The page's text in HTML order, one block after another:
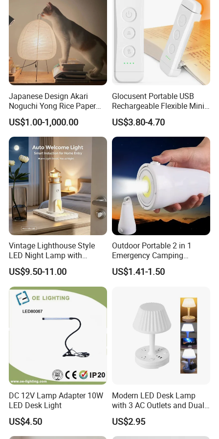
Japanese Design Akari
Noguchi Yong Rice Paper
Table Lamp (WH-MTB-252)
US$1.00-1,000.00
Glocusent Portable USB
Rechargeable Flexible Mini
Bookmark LED Book Light
for Reading
US$3.80-4.70
Vintage Lighthouse Style
LED Night Lamp with
Bluetooth Speaker
Moonlight Projection Auto
on off Bedroom Decor
Ornament
US$9.50-11.00
Outdoor Portable 2 in 1
Emergency Camping
Lantern Flashlight COB LED
Lamp Night Light
US$1.41-1.50
DC 12V Lamp Adapter 10W
LED Desk Light
US$4.50
Modern LED Desk Lamp
with 3 AC Outlets and Dual
USB Ports
US$2.95